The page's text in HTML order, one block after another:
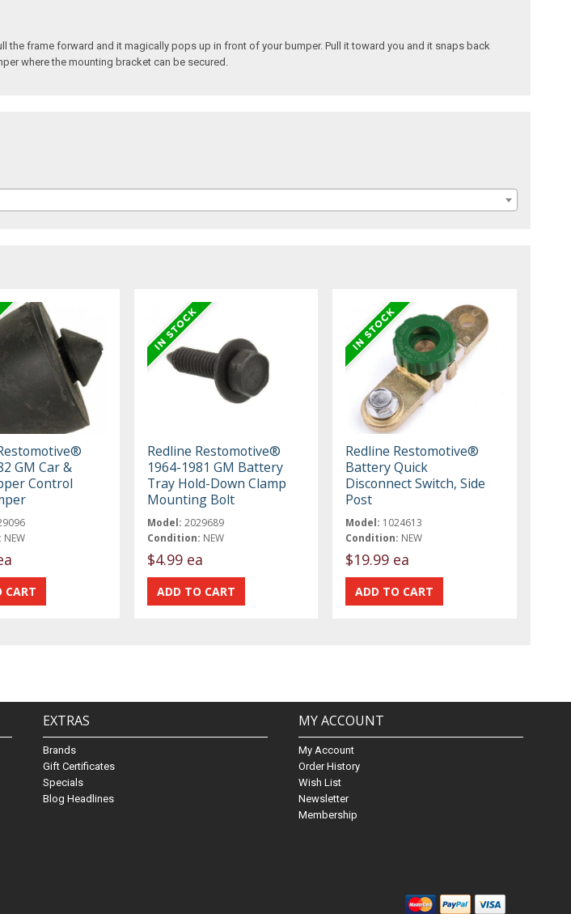
frame forward and it magically pops up in front of your bumper. Pull it toward you and it snaps back
where the mounting bracket can be secured.
GM Car &
Control
NEW
Redline Restomotive®
1964-1981 GM Battery
Tray Hold-Down Clamp
Mounting Bolt
Model: 2029689
Condition: NEW
$4.99 ea
Redline Restomotive®
Battery Quick
Disconnect Switch, Side
Post
Model: 1024613
Condition: NEW
$19.99 ea
EXTRAS
Brands
Gift Certificates
Specials
Blog Headlines
MY ACCOUNT
My Account
Order History
Wish List
Newsletter
Membership